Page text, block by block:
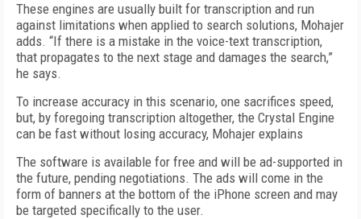
These engines are usually built for transcription and run
against limitations when applied to search solutions, Mohajer
adds. “If there is a mistake in the voice-text transcription,
that propagates to the next stage and damages the search,”
he says.
To increase accuracy in this scenario, one sacrifices speed,
but, by foregoing transcription altogether, the Crystal Engine
can be fast without losing accuracy, Mohajer explains
The software is available for free and will be ad-supported in
the future, pending negotiations. The ads will come in the
form of banners at the bottom of the iPhone screen and may
be targeted specifically to the user.